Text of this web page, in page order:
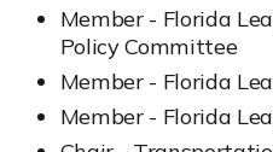
Member - Florida
Policy Committee
Member - Florida
Member - Florida